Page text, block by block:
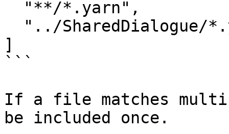
]
```
If a file matches
be included once.